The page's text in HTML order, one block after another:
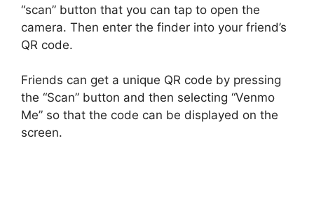
“scan” button that you can tap to open the
camera. Then enter the finder into your friend’s
QR code.
Friends can get a unique QR code by pressing
the “Scan” button and then selecting “Venmo
Me” so that the code can be displayed on the
screen.